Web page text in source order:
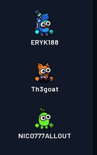
ERYK188
Th3goat
NICO777ALLOUT